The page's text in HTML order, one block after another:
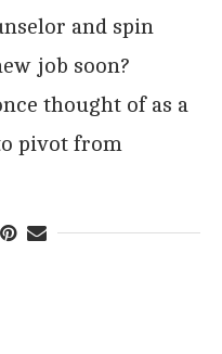
and spin
job soon?
thought of as a
pivot from